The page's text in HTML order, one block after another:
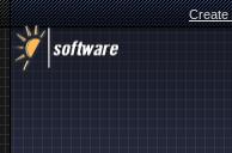
Create